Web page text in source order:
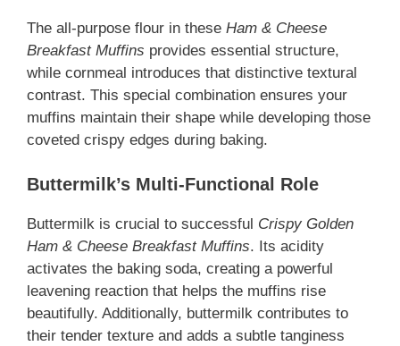
The all-purpose flour in these Ham & Cheese
Breakfast Muffins provides essential structure,
while cornmeal introduces that distinctive textural
contrast. This special combination ensures your
muffins maintain their shape while developing those
coveted crispy edges during baking.
Buttermilk’s Multi-Functional Role
Buttermilk is crucial to successful Crispy Golden
Ham & Cheese Breakfast Muffins. Its acidity
activates the baking soda, creating a powerful
leavening reaction that helps the muffins rise
beautifully. Additionally, buttermilk contributes to
their tender texture and adds a subtle tanginess